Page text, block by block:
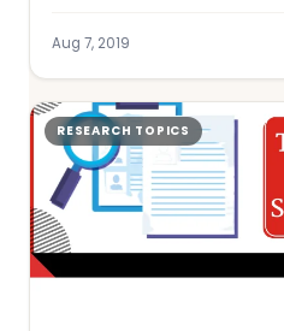
Aug 7, 2019
RESEARCH TOPICS